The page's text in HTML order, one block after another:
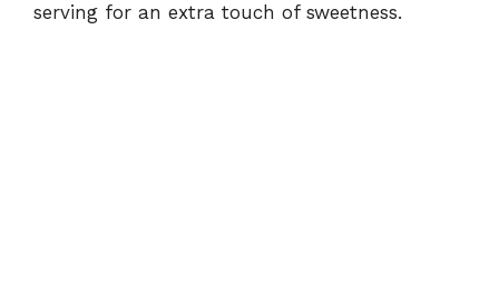
serving for an extra touch of sweetness.